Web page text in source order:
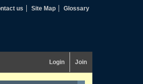
us Site Map Glossary
Login Join